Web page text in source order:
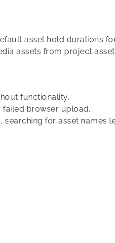
asset hold durations
assets from project
functionality.
browser upload.
for asset names